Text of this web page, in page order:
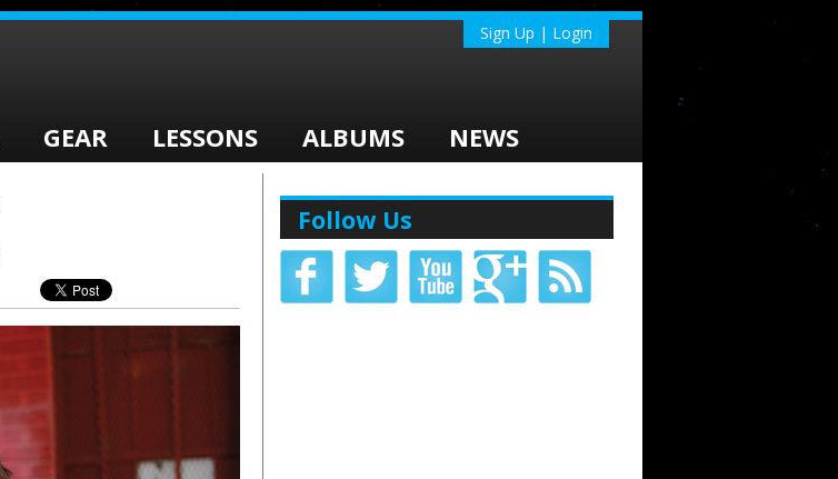
Sign Up | Login
GEAR LESSONS ALBUMS NEWS
Follow Us